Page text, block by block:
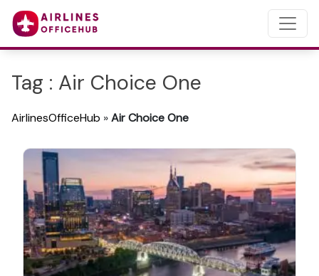
Tag : Air Choice One
AirlinesOfficeHub »Air Choice One